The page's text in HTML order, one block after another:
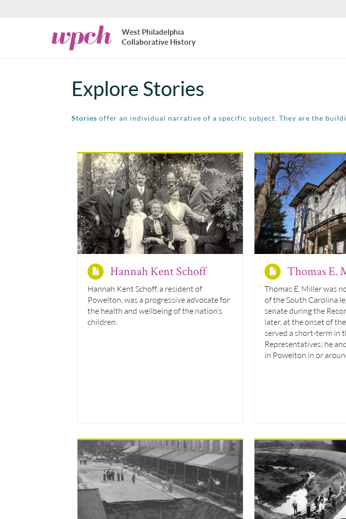
West
Philadelphia
Collaborative
West Philadelphia
Collaborative History
Explore Stories
Stories offer an individual narrative of a specific subject. They are the
Hannah Kent Schoff
Hannah Kent Schoff, a resident of
Powelton, was a progressive advocate for
the health and wellbeing of the nation’s
children.
Thomas E.
Thomas E. Miller was
of the South Carolina
senate during the
later, at the onset of
served a short-term in
Representatives; he
in Powelton in or
Pages